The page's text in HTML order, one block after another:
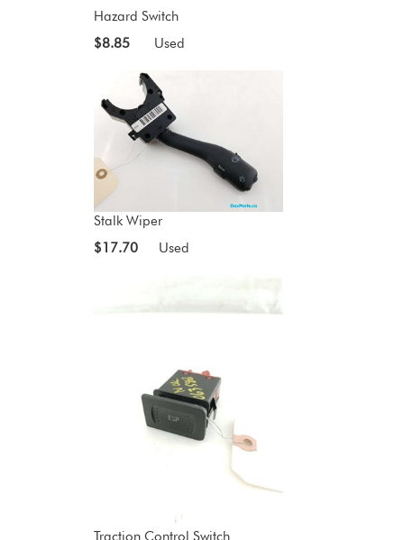
Hazard Switch
$8.85
Used
Stalk Wiper
$17.70
Used
Traction Control Switch